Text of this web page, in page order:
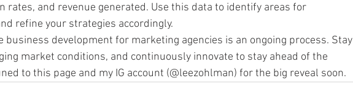
rates, and revenue generated. Use this data to identify areas for
refine your strategies accordingly.
business development for marketing agencies is an ongoing process. Stay
market conditions, and continuously innovate to stay ahead of the
to this page and my IG account (@leezohlman) for the big reveal soon.